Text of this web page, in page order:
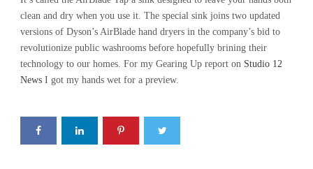
clean and dry when you use it. The special sink joins two updated
versions of Dyson’s AirBlade hand dryers in the company’s bid to
revolutionize public washrooms before hopefully brining their
technology to our homes. For my Gearing Up report on Studio 12
News I got my hands wet for a preview.